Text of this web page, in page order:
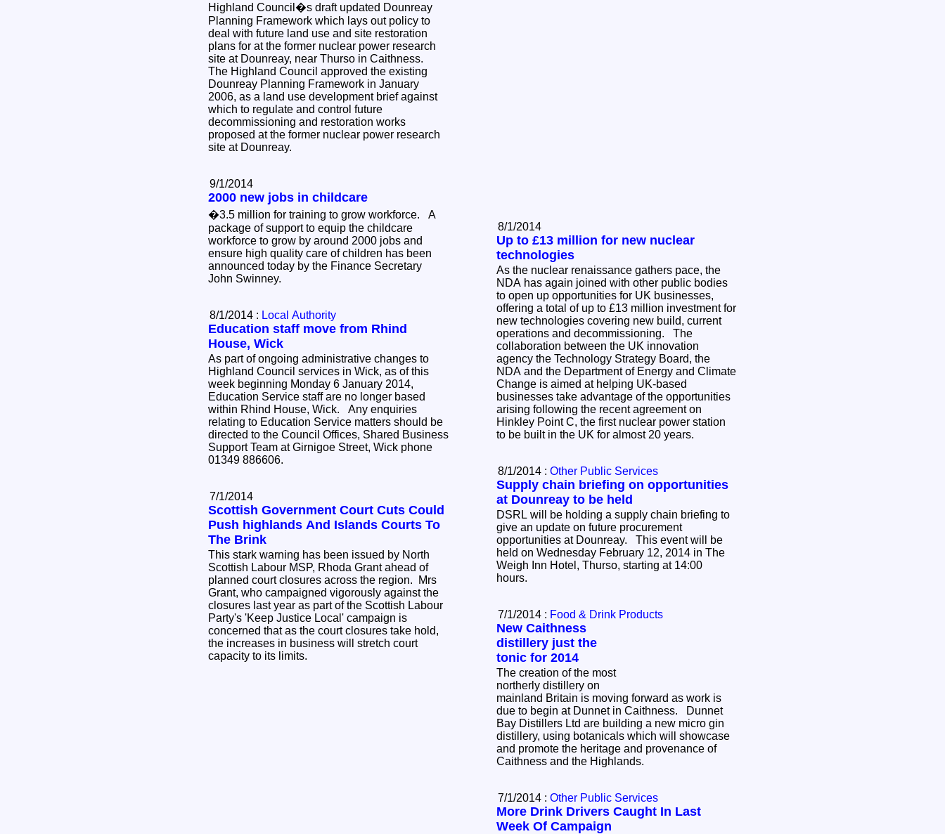
Highland Council�s draft updated Dounreay
Planning Framework which lays out policy to
deal with future land use and site restoration
plans for at the former nuclear power research
site at Dounreay, near Thurso in Caithness.
The Highland Council approved the existing
Dounreay Planning Framework in January
2006, as a land use development brief against
which to regulate and control future
decommissioning and restoration works
proposed at the former nuclear power research
site at Dounreay.
9/1/2014
2000 new jobs in childcare
�3.5 million for training to grow workforce. A
package of support to equip the childcare
workforce to grow by around 2000 jobs and
ensure high quality care of children has been
announced today by the Finance Secretary
John Swinney.
8/1/2014
Up to £13 million for new nuclear
technologies
As the nuclear renaissance gathers pace, the
NDA has again joined with other public bodies
to open up opportunities for UK businesses,
offering a total of up to £13 million investment for
new technologies covering new build, current
operations and decommissioning. The
collaboration between the UK innovation
agency the Technology Strategy Board, the
NDA and the Department of Energy and Climate
Change is aimed at helping UK-based
businesses take advantage of the opportunities
arising following the recent agreement on
Hinkley Point C, the first nuclear power station
to be built in the UK for almost 20 years.
8/1/2014 : Local Authority
Education staff move from Rhind
House, Wick
As part of ongoing administrative changes to
Highland Council services in Wick, as of this
week beginning Monday 6 January 2014,
Education Service staff are no longer based
within Rhind House, Wick. Any enquiries
relating to Education Service matters should be
directed to the Council Offices, Shared Business
Support Team at Girnigoe Street, Wick phone
01349 886606.
8/1/2014 : Other Public Services
Supply chain briefing on opportunities
at Dounreay to be held
DSRL will be holding a supply chain briefing to
give an update on future procurement
opportunities at Dounreay. This event will be
held on Wednesday February 12, 2014 in The
Weigh Inn Hotel, Thurso, starting at 14:00
hours.
7/1/2014
Scottish Government Court Cuts Could
Push highlands And Islands Courts To
The Brink
This stark warning has been issued by North
Scottish Labour MSP, Rhoda Grant ahead of
planned court closures across the region. Mrs
Grant, who campaigned vigorously against the
closures last year as part of the Scottish Labour
Party's 'Keep Justice Local' campaign is
concerned that as the court closures take hold,
the increases in business will stretch court
capacity to its limits.
7/1/2014 : Food & Drink Products
New Caithness
distillery just the
tonic for 2014
The creation of the most
northerly distillery on
mainland Britain is moving forward as work is
due to begin at Dunnet in Caithness. Dunnet
Bay Distillers Ltd are building a new micro gin
distillery, using botanicals which will showcase
and promote the heritage and provenance of
Caithness and the Highlands.
7/1/2014 : Other Public Services
More Drink Drivers Caught In Last
Week Of Campaign